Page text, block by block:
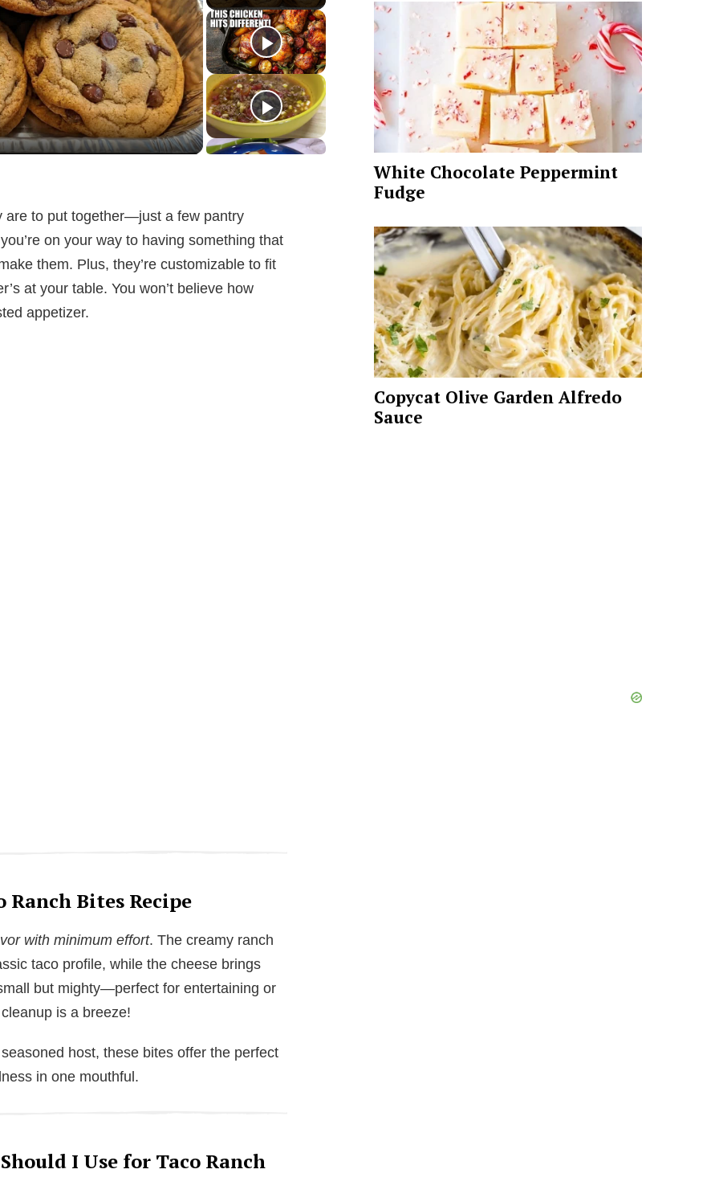
are to put together—just a few pantry
on your way to having something that
them. Plus, they’re customizable to fit
at your table. You won’t believe how
appetizer.
Ranch Bites Recipe
with minimum effort. The creamy ranch
taco profile, while the cheese brings
but mighty—perfect for entertaining or
is a breeze!
host, these bites offer the perfect
in one mouthful.
I Use for Taco Ranch
White Chocolate Peppermint
Fudge
Copycat Olive Garden Alfredo
Sauce